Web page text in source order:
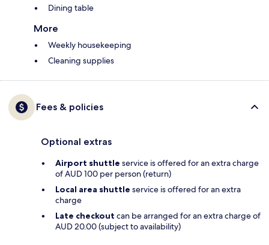
Dining table
More
Weekly housekeeping
Cleaning supplies
Fees & policies
Optional extras
Airport shuttle service is offered for an extra charge
of AUD 100 per person (return)
Local area shuttle service is offered for an extra
charge
Late checkout can be arranged for an extra charge of
AUD 20.00 (subject to availability)